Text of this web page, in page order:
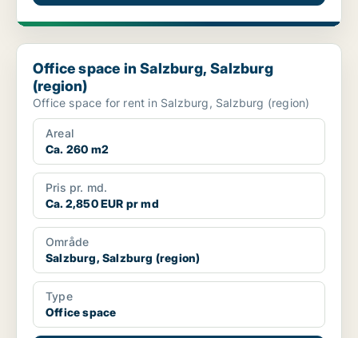
Office space in Salzburg, Salzburg (region)
Office space in Salzburg, Salzburg
(region)
Office space for rent in Salzburg, Salzburg (region)
Areal
Ca. 260 m2
Pris pr. md.
Ca. 2,850 EUR pr md
Område
Salzburg, Salzburg (region)
Type
Office space